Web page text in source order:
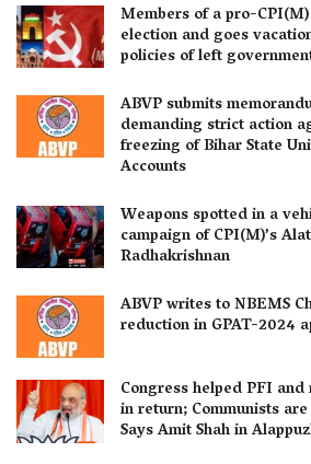
Members of a pro-
election and goes
policies of left
ABVP submits
demanding strict action
freezing of Bihar State
Accounts
Weapons spotted in a
campaign of CPI(M)’s
Radhakrishnan
ABVP writes to NBEMS
reduction in GPAT-2024
Congress helped PFI
in return; Communists
Says Amit Shah in